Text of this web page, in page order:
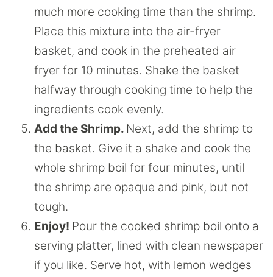
much more cooking time than the shrimp.
Place this mixture into the air-fryer
basket, and cook in the preheated air
fryer for 10 minutes. Shake the basket
halfway through cooking time to help the
ingredients cook evenly.
Add the Shrimp. Next, add the shrimp to
the basket. Give it a shake and cook the
whole shrimp boil for four minutes, until
the shrimp are opaque and pink, but not
tough.
Enjoy! Pour the cooked shrimp boil onto a
serving platter, lined with clean newspaper
if you like. Serve hot, with lemon wedges